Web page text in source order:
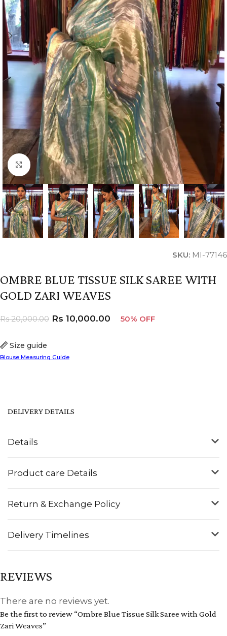
Click to enlarge
SKU: MI-77146
OMBRE BLUE TISSUE SILK SAREE WITH
GOLD ZARI WEAVES
Size guide
Blouse Measuring Guide
Rs20,000.00 Rs 10,000.00 50% OFF
Details
Product care Details
Return & Exchange Policy
Delivery Timelines
DELIVERY DETAILS
REVIEWS
There are no reviews yet.
Be the first to review “Ombre Blue Tissue Silk Saree with Gold
Zari Weaves”